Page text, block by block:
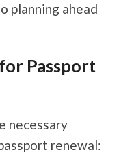
planning ahead
Passport
necessary
renewal: